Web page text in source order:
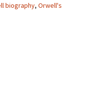
biography, Orwell's